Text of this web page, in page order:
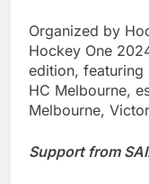
Organized by
Hockey One
edition, featuring
HC Melbourne,
Melbourne,
Support from